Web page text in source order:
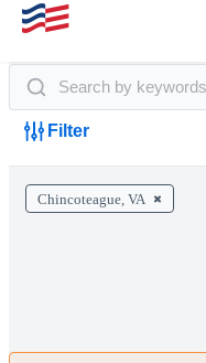
Filter
Chincoteague, VA